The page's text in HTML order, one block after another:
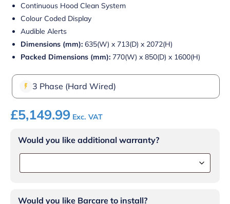
Continuous Hood Clean System
Colour Coded Display
Audible Alerts
Dimensions (mm): 635(W) x 713(D) x 2072(H)
Packed Dimensions (mm): 770(W) x 850(D) x 1600(H)
3 Phase (Hard Wired)
£5,149.99 Exc. VAT
Would you like additional warranty?
Would you like Barcare to install?